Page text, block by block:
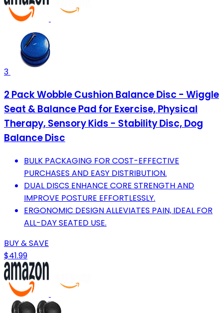
3
2 Pack Wobble Cushion Balance Disc - Wiggle
Seat & Balance Pad for Exercise, Physical
Therapy, Sensory Kids - Stability Disc, Dog
Balance Disc
BULK PACKAGING FOR COST-EFFECTIVE
PURCHASES AND EASY DISTRIBUTION.
DUAL DISCS ENHANCE CORE STRENGTH AND
IMPROVE POSTURE EFFORTLESSLY.
ERGONOMIC DESIGN ALLEVIATES PAIN, IDEAL FOR
ALL-DAY SEATED USE.
BUY & SAVE
$41.99